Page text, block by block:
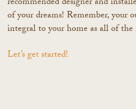
of your dreams! Remember, your
integral to your home as all of the
Let’s get started!